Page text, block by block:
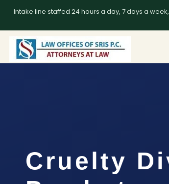
Intake line staffed 24 hours a day, 7 days a
Cruelty